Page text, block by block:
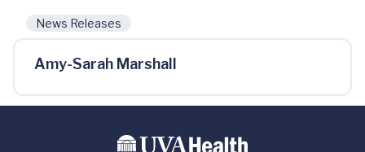
News Releases
Amy-Sarah Marshall